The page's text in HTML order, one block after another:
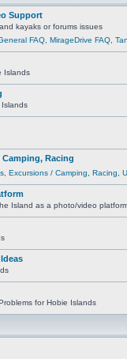
Support
kayaks or forums issues
FAQ MirageDrive FAQ
Islands
Racing
Excursions / Camping Racing
Island as a photo/video
for Hobie Islands